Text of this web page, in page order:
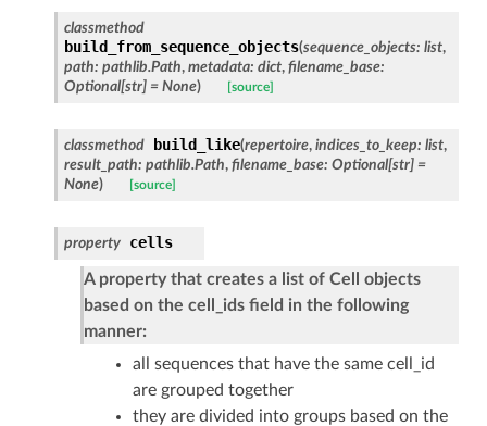
classmethod
build_from_sequence_objects(sequence_objects: list,
path: pathlib.Path, metadata: dict, filename_base:
Optional[str] = None) [source]
classmethod build_like(repertoire, indices_to_keep: list,
result_path: pathlib.Path, filename_base: Optional[str] =
None) [source]
property cells
A property that creates a list of Cell objects
based on the cell_ids field in the following
manner:
all sequences that have the same cell_id
are grouped together
they are divided into groups based on the